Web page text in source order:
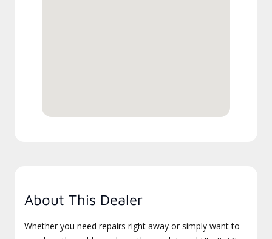
About This Dealer
Whether you need repairs right away or simply want to